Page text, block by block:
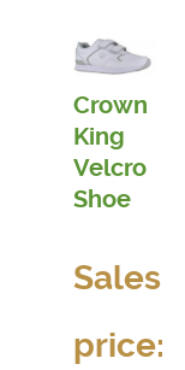
Crown
King
Velcro
Shoe
Sales
price: